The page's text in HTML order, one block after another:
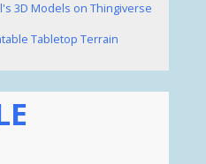
3D Models on Thingiverse
Tabletop Terrain